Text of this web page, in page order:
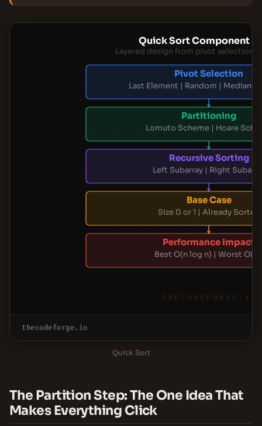
Quick Sort Component
Layered design from pivot selection
Pivot Selection
Last Element | Random | Median-
Partitioning
Lomuto Scheme | Hoare
Recursive Sorting
Left Subarray | Right
Base Case
Size 0 or 1 | Already Sorted
Performance Impact
Best O(n log n) | Worst
THECODEFORGE.IO
thecodeforge.io
Quick Sort
The Partition Step: The One Idea That
Makes Everything Click